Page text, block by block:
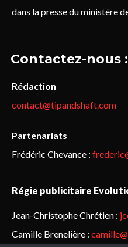
dans la presse du ministère
Contactez-nous :
Rédaction
contact@tipandshaft.com
Partenariats
Frédéric Chevance :
Régie publicitaire
Jean-Christophe Chrétien :
Camille Brenelière :